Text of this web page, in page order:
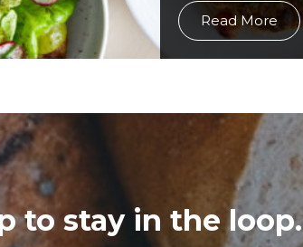
Read More
to stay in the loop.